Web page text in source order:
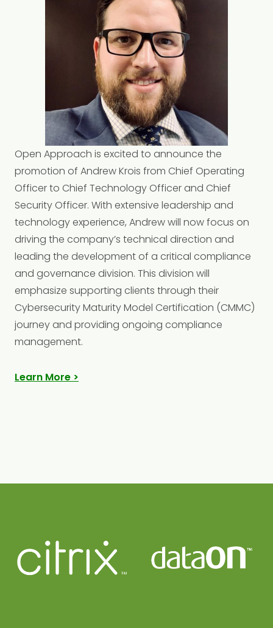
Open Approach is excited to announce the
promotion of Andrew Krois from Chief Operating
Officer to Chief Technology Officer and Chief
Security Officer. With extensive leadership and
technology experience, Andrew will now focus on
driving the company’s technical direction and
leading the development of a critical compliance
and governance division. This division will
emphasize supporting clients through their
Cybersecurity Maturity Model Certification (CMMC)
journey and providing ongoing compliance
management.
Learn More >